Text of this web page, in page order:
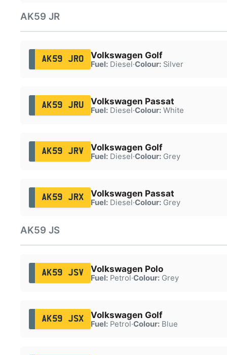
AK59 JR
AK59 JRO Volkswagen Golf
Fuel:Diesel·Colour:Silver
AK59 JRU Volkswagen Passat
Fuel:Diesel·Colour:White
AK59 JRV Volkswagen Golf
Fuel:Diesel·Colour:Grey
AK59 JRX Volkswagen Passat
Fuel:Diesel·Colour:Grey
AK59 JS
AK59 JSV Volkswagen Polo
Fuel:Petrol·Colour:Grey
AK59 JSX Volkswagen Golf
Fuel:Petrol·Colour:Blue